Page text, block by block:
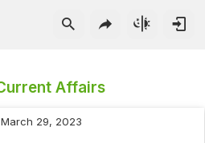
Affairs
March 29, 2023